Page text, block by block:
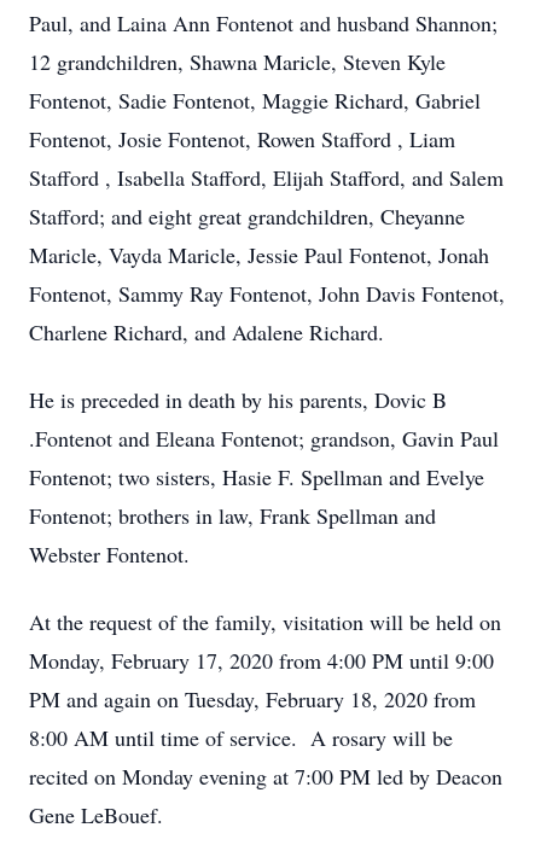
Paul, and Laina Ann Fontenot and husband Shannon;
12 grandchildren, Shawna Maricle, Steven Kyle
Fontenot, Sadie Fontenot, Maggie Richard, Gabriel
Fontenot, Josie Fontenot, Rowen Stafford , Liam
Stafford , Isabella Stafford, Elijah Stafford, and Salem
Stafford; and eight great grandchildren, Cheyanne
Maricle, Vayda Maricle, Jessie Paul Fontenot, Jonah
Fontenot, Sammy Ray Fontenot, John Davis Fontenot,
Charlene Richard, and Adalene Richard.
He is preceded in death by his parents, Dovic B
.Fontenot and Eleana Fontenot; grandson, Gavin Paul
Fontenot; two sisters, Hasie F. Spellman and Evelye
Fontenot; brothers in law, Frank Spellman and
Webster Fontenot.
At the request of the family, visitation will be held on
Monday, February 17, 2020 from 4:00 PM until 9:00
PM and again on Tuesday, February 18, 2020 from
8:00 AM until time of service. A rosary will be
recited on Monday evening at 7:00 PM led by Deacon
Gene LeBouef.